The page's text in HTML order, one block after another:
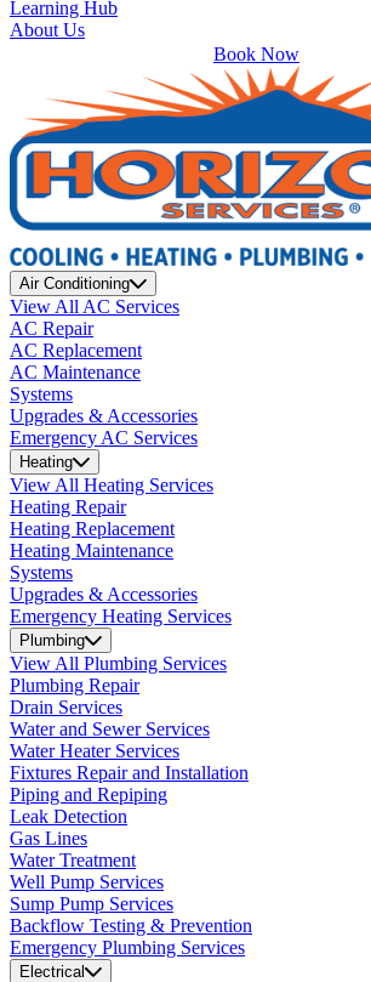
Learning Hub
About Us
Book Now
Air Conditioning
View All AC Services
AC Repair
AC Replacement
AC Maintenance
Systems
Upgrades & Accessories
Emergency AC Services
Heating
View All Heating Services
Heating Repair
Heating Replacement
Heating Maintenance
Systems
Upgrades & Accessories
Emergency Heating Services
Plumbing
View All Plumbing Services
Plumbing Repair
Drain Services
Water and Sewer Services
Water Heater Services
Fixtures Repair and Installation
Piping and Repiping
Leak Detection
Gas Lines
Water Treatment
Well Pump Services
Sump Pump Services
Backflow Testing & Prevention
Emergency Plumbing Services
Electrical